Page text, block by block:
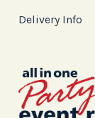
Delivery Info